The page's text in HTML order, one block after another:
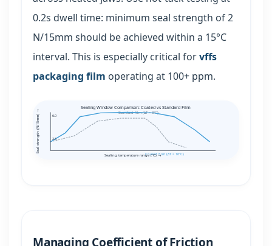
0.2s dwell time: minimum seal strength of 2
N/15mm should be achieved within a 15°C
interval. This is especially critical forvffs
packaging film operating at 100+ ppm.
Sealing Window Comparison: Coated vs Standard Film
Standard film (ΔT = 8°C)
Coated film (ΔT = 16°C)
Sealing temperature range (°C) →
Seal strength (N/15mm) → 2.5
6.0
Managing Coefficient of Friction